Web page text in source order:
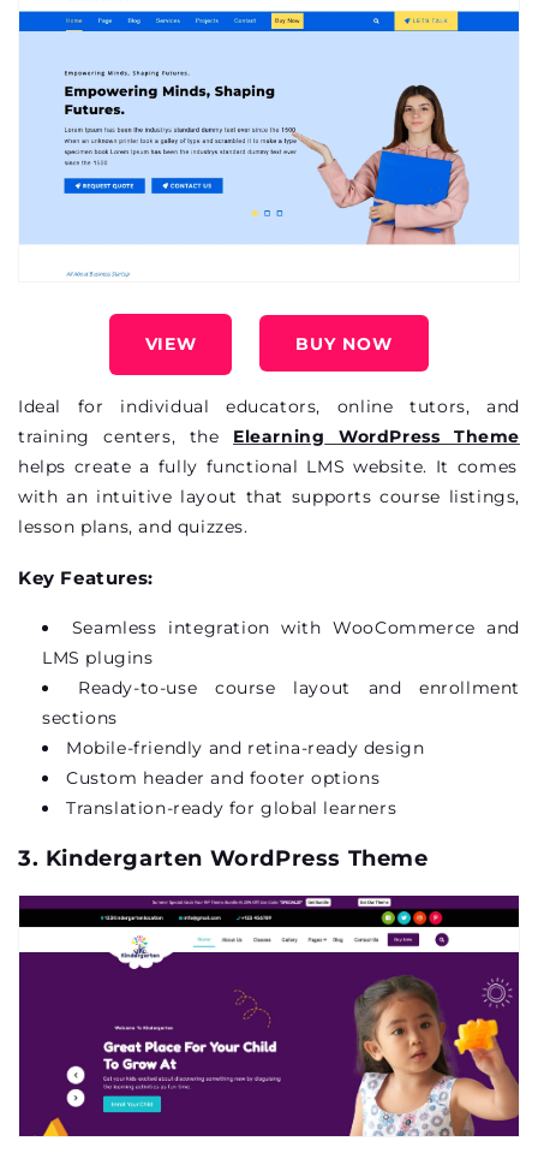
VIEW BUY NOW
Ideal for individual educators, online tutors, and
trainingcenters, the Elearning WordPress Theme
helps create a fully functional LMS website. It comes
with an intuitive layout that supports course listings,
lesson plans, and quizzes.
Key Features:
Seamless integration with WooCommerce and
LMS plugins
Ready-to-use course layout and enrollment
sections
Mobile-friendly and retina-ready design
Custom header and footer options
Translation-ready for global learners
3. Kindergarten WordPress Theme